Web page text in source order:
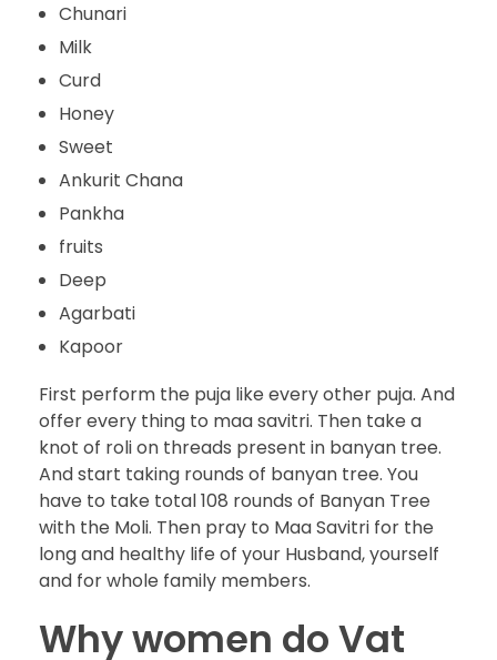
Chunari
Milk
Curd
Honey
Sweet
Ankurit Chana
Pankha
fruits
Deep
Agarbati
Kapoor
First perform the puja like every other puja. And
offer every thing to maa savitri. Then take a
knot of roli on threads present in banyan tree.
And start taking rounds of banyan tree. You
have to take total 108 rounds of Banyan Tree
with the Moli. Then pray to Maa Savitri for the
long and healthy life of your Husband, yourself
and for whole family members.
Why women do Vat